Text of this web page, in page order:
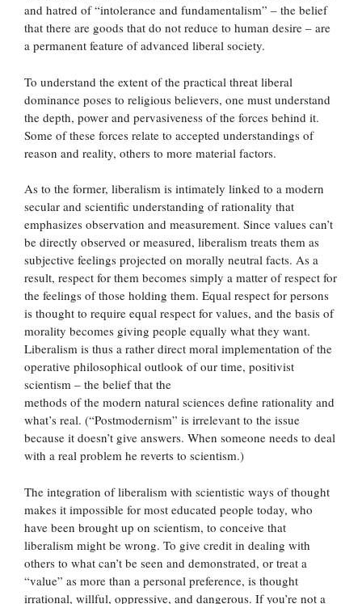
and hatred of “intolerance and fundamentalism” – the belief
that there are goods that do not reduce to human desire – are
a permanent feature of advanced liberal society.
To understand the extent of the practical threat liberal
dominance poses to religious believers, one must understand
the depth, power and pervasiveness of the forces behind it.
Some of these forces relate to accepted understandings of
reason and reality, others to more material factors.
As to the former, liberalism is intimately linked to a modern
secular and scientific understanding of rationality that
emphasizes observation and measurement. Since values can’t
be directly observed or measured, liberalism treats them as
subjective feelings projected on morally neutral facts. As a
result, respect for them becomes simply a matter of respect for
the feelings of those holding them. Equal respect for persons
is thought to require equal respect for values, and the basis of
morality becomes giving people equally what they want.
Liberalism is thus a rather direct moral implementation of the
operative philosophical outlook of our time, positivist
scientism – the belief that the
methods of the modern natural sciences define rationality and
what’s real. (“Postmodernism” is irrelevant to the issue
because it doesn’t give answers. When someone needs to deal
with a real problem he reverts to scientism.)
The integration of liberalism with scientistic ways of thought
makes it impossible for most educated people today, who
have been brought up on scientism, to conceive that
liberalism might be wrong. To give credit in dealing with
others to what can’t be seen and demonstrated, or treat a
“value” as more than a personal preference, is thought
irrational, willful, oppressive, and dangerous. If you’re not a